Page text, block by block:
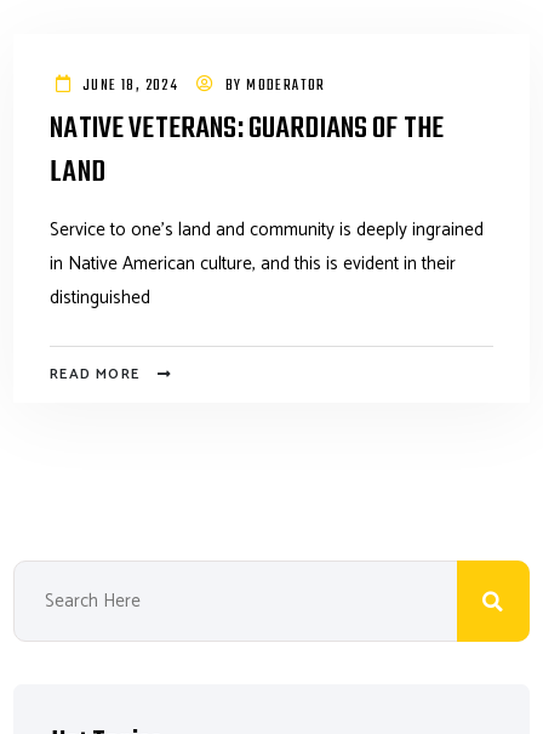
JUNE 18, 2024 BYMODERATOR
NATIVE VETERANS: GUARDIANS OF THE
LAND
Service to one’s land and community is deeply ingrained
in Native American culture, and this is evident in their
distinguished
READ MORE